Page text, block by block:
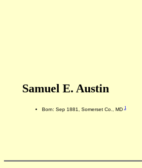
Samuel E. Austin
Born: Sep 1881, Somerset Co., MD1